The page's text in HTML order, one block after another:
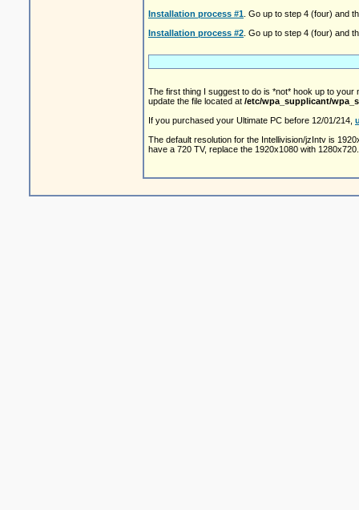
Installation process #1 . Go up to step 4 (four) and
Installation process #2 . Go up to step 4 (four) and
The first thing I suggest to do is *not* hook up to
update the file located at /etc/wpa_supplicant/
If you purchased your Ultimate PC before 12/01/214,
The default resolution for the Intellivision/jzIntv is
have a 720 TV, replace the 1920x1080 with 1280x720.